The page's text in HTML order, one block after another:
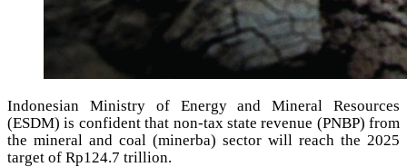
Indonesian Ministry of Energy and Mineral Resources
(ESDM) is confident that non-tax state revenue (PNBP) from
the mineral and coal (minerba) sector will reach the 2025
target of Rp124.7 trillion.